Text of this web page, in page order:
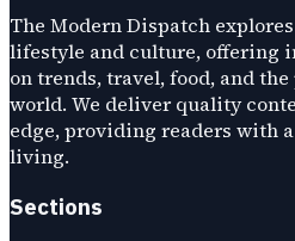
The Modern Dispatch
lifestyle and culture, offering
on trends, travel, food, and
world. We deliver quality
edge, providing readers with
living.
Sections